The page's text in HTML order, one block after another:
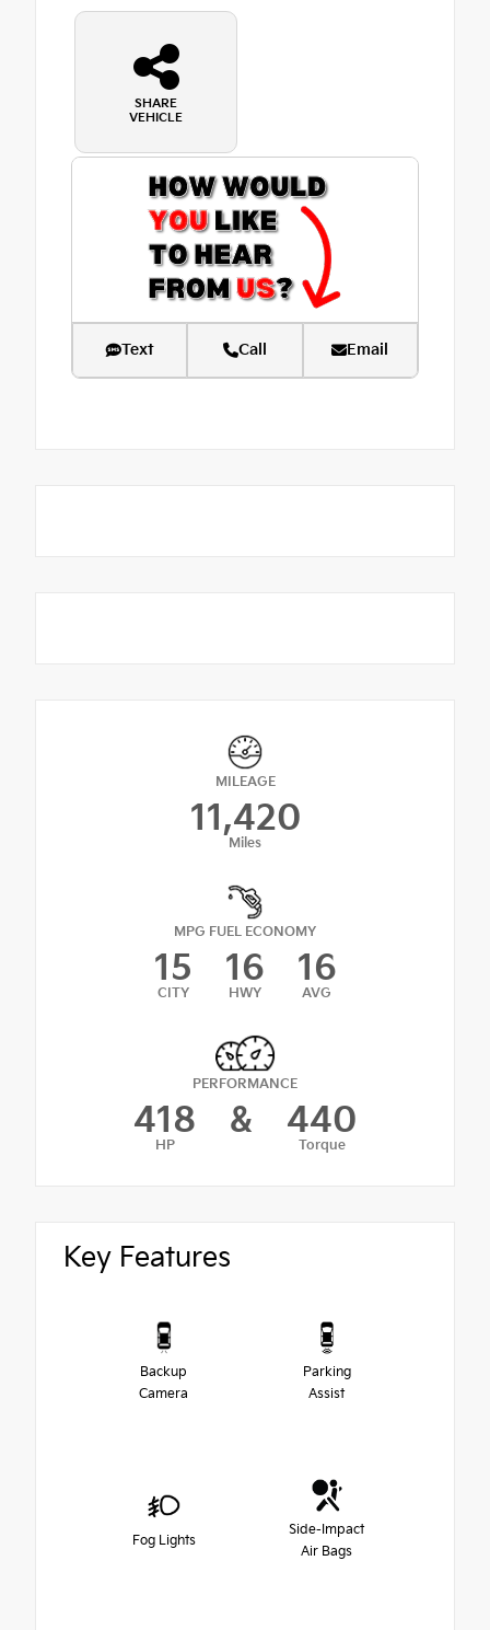
SHARE
VEHICLE
Text Call Email
MILEAGE
11,420
Miles
MPG FUEL ECONOMY
15
CITY
16
HWY
16
AVG
PERFORMANCE
418
HP
& 440
Torque
Key Features
Backup
Camera
Parking
Assist
Fog Lights
Side-Impact
Air Bags